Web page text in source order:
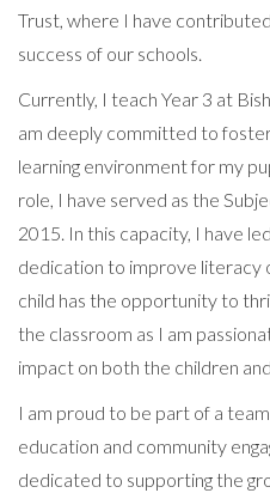
Trust, where I have
success of our schools.
Currently, I teach Year 3 at
am deeply committed to
learning environment for my
role, I have served as the
2015. In this capacity, I have
dedication to improve literacy
child has the opportunity to
the classroom as I am
impact on both the children
I am proud to be part of a
education and community
dedicated to supporting the